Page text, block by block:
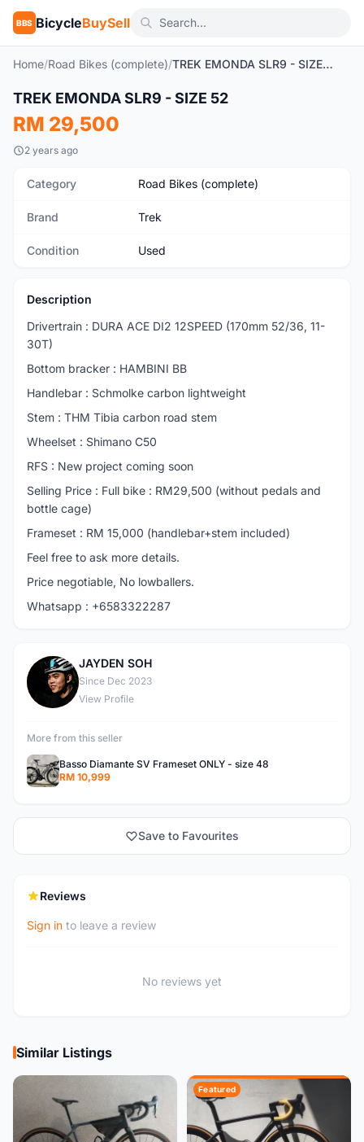
BBS BicycleBuySell
Home/Road Bikes (complete)/ TREK EMONDA SLR9 - SIZE 52
Used
TREK EMONDA SLR9 - SIZE 52
RM 29,500
2 years ago
Category Road Bikes (complete)
Brand Trek
Condition Used
Description
Drivertrain : DURA ACE DI2 12SPEED (170mm 52/36, 11-
30T)
Bottom bracker : HAMBINI BB
Handlebar : Schmolke carbon lightweight
Stem : THM Tibia carbon road stem
Wheelset : Shimano C50
RFS : New project coming soon
Selling Price : Full bike : RM29,500 (without pedals and
bottle cage)
Frameset : RM 15,000 (handlebar+stem included)
Feel free to ask more details.
Price negotiable, No lowballers.
Whatsapp : +6583322287
J
JAYDEN SOH
Since Dec 2023
View Profile
More from this seller
Basso Diamante SV Frameset ONLY - size 48
RM 10,999
Save to Favourites
Reviews
Sign in to leave a review
No reviews yet
Similar Listings
Featured